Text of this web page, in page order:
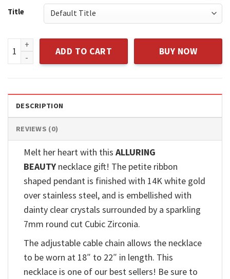
Title
To My Daughter Necklace From Dad Father Daughter
ADD TO CART BUY NOW
DESCRIPTION
REVIEWS (0)
Melt her heart with this ALLURING
BEAUTY necklace gift! The petite ribbon
shaped pendant is finished with 14K white gold
over stainless steel, and is embellished with
dainty clear crystals surrounded by a sparkling
7mm round cut Cubic Zirconia.
The adjustable cable chain allows the necklace
to be worn at 18″ to 22″ in length. This
necklace is one of our best sellers! Be sure to